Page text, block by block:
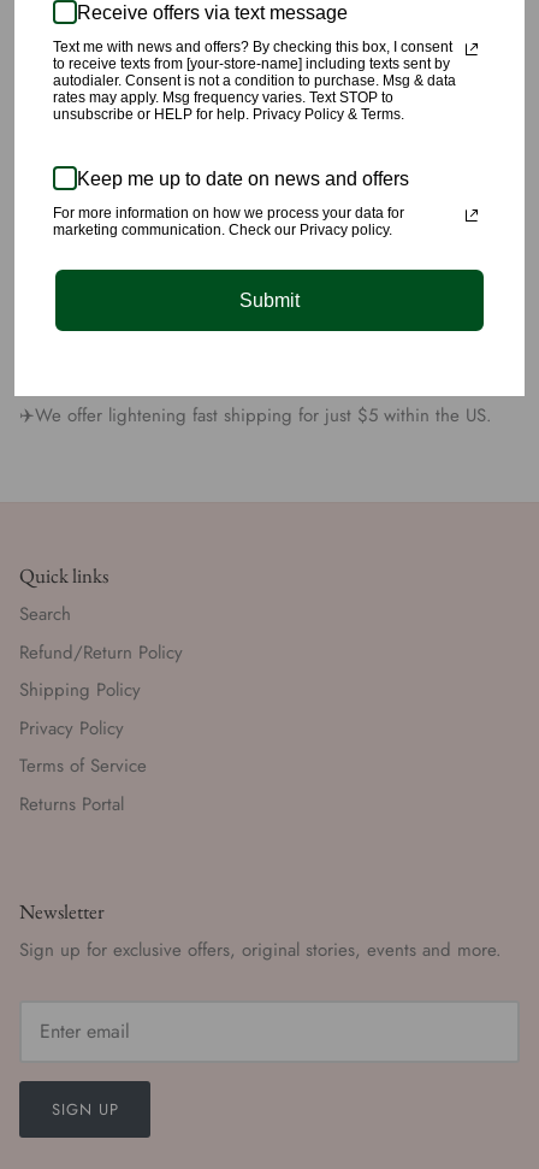
🌹This pant includes pockets, zipper and button at front,
perfect crease down center of front and back of pants.
🌹The material feels high quality and is definitely manufactured
with high quality craftsmanship.
🌹Made with 100% Polyester.
🌹Wear this pant dressed up or more casual, your options are
🌹Model is 5’8” wearing a size small.
All products are carefully picked, we have yet again succeeded
✈️We offer lightening fast shipping for just $5 within the US.
Quick links
Search
Refund/Return Policy
Shipping Policy
Privacy Policy
Terms of Service
Returns Portal
Newsletter
Sign up for exclusive offers, original stories, events and more.
SIGN UP
Receive offers via text message
Text me with news and offers? By checking this box, I consent
to receive texts from [your-store-name] including texts sent by
autodialer. Consent is not a condition to purchase. Msg & data
rates may apply. Msg frequency varies. Text STOP to
unsubscribe or HELP for help. Privacy Policy & Terms.
Keep me up to date on news and offers
For more information on how we process your data for
marketing communication. Check our Privacy policy.
Submit